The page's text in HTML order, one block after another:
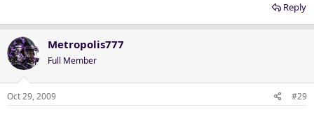
Reply
Metropolis777
Full Member
Oct 29, 2009 #29